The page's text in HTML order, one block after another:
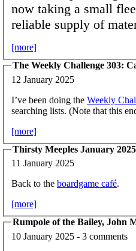
now taking a small
reliable supply of
[more]
The Weekly Challenge 303:
12 January 2025
I’ve been doing the Weekly
searching lists. (Note that this
[more]
Thirsty Meeples January 2025
11 January 2025
Back to the boardgame café.
[more]
Rumpole of the Bailey, John
10 January 2025 - 3 comments